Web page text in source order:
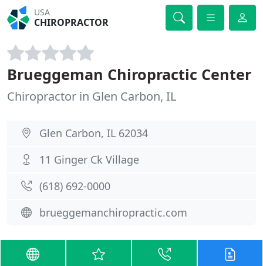
USA
CHIROPRACTOR
Brueggeman Chiropractic Center
Chiropractor in Glen Carbon, IL
Glen Carbon, IL 62034
11 Ginger Ck Village
(618) 692-0000
brueggemanchiropractic.com